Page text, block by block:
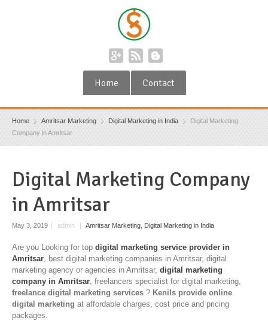
Home Contact
Home Amritsar Marketing Digital Marketing in India
Digital Marketing
Company in Amritsar
Digital Marketing Company
in Amritsar
May 3, 2019 | admin | Amritsar Marketing Digital Marketing in India
Are you Looking for top digital marketing service provider in
Amritsar , best digital marketing companies in Amritsar, digital
marketing agency or agencies in Amritsar, digital marketing
company in Amritsar , freelancers specialist for digital marketing,
freelance digital marketing services ? Kenils provide online
digital marketing at affordable charges, cost price and pricing
packages.